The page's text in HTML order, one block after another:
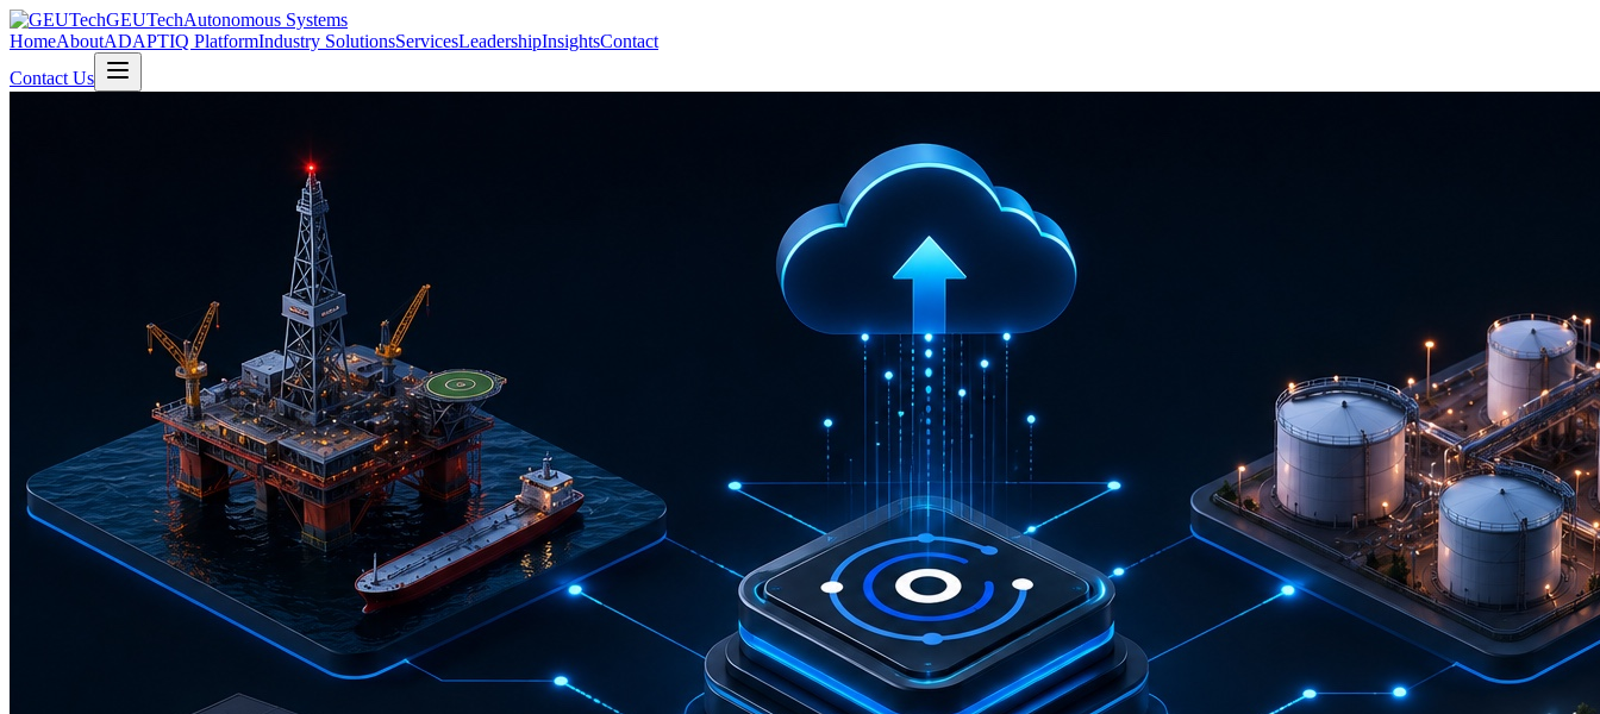
GEUTechAutonomous Systems
HomeAboutADAPTIQ PlatformIndustry SolutionsServicesLeadershipInsightsContact
Contact Us